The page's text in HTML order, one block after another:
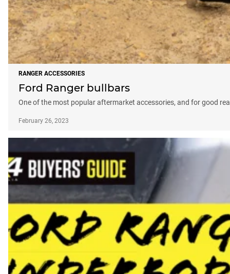
RANGER ACCESSORIES
Ford Ranger bullbars
One of the most popular aftermarket accessories, and for good
February 26, 2023